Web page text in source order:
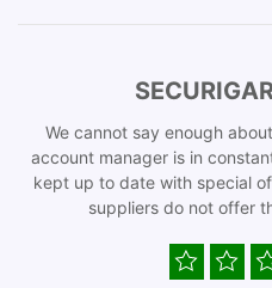
We cannot say enough
account manager is in
kept up to date with special
suppliers do not offer